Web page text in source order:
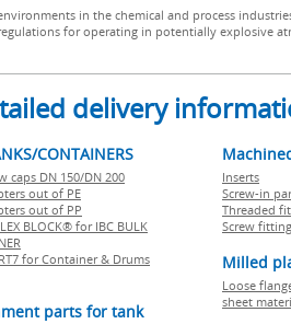
in the chemical and process
for operating in potentially explosive
delivery
CONTAINERS
caps DN 150/DN 200
out of PE
out of PP
BLOCK® for IBC BULK
for Container & Drums
parts for tank
Inserts
Screw-in
Threaded
Screw
Milled
Loose
sheet